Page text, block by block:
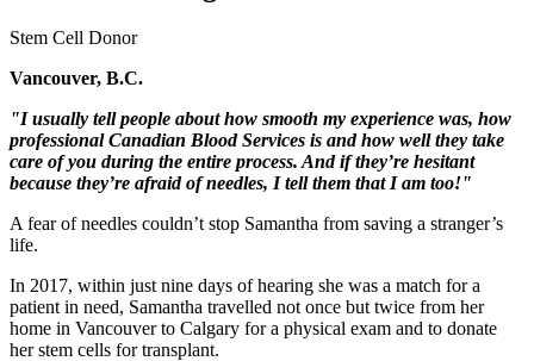
Stem Cell Donor
Vancouver, B.C.
"I usually tell people about how smooth my experience was, how
professional Canadian Blood Services is and how well they take
care of you during the entire process. And if they’re hesitant
because they’re afraid of needles, I tell them that I am too!"
A fear of needles couldn’t stop Samantha from saving a stranger’s
life.
In 2017, within just nine days of hearing she was a match for a
patient in need, Samantha travelled not once but twice from her
home in Vancouver to Calgary for a physical exam and to donate
her stem cells for transplant.